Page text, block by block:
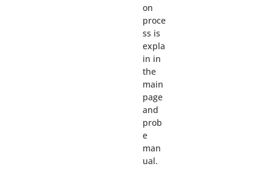
on
proce
ss is
expla
in in
the
main
page
and
prob
e
man
ual.